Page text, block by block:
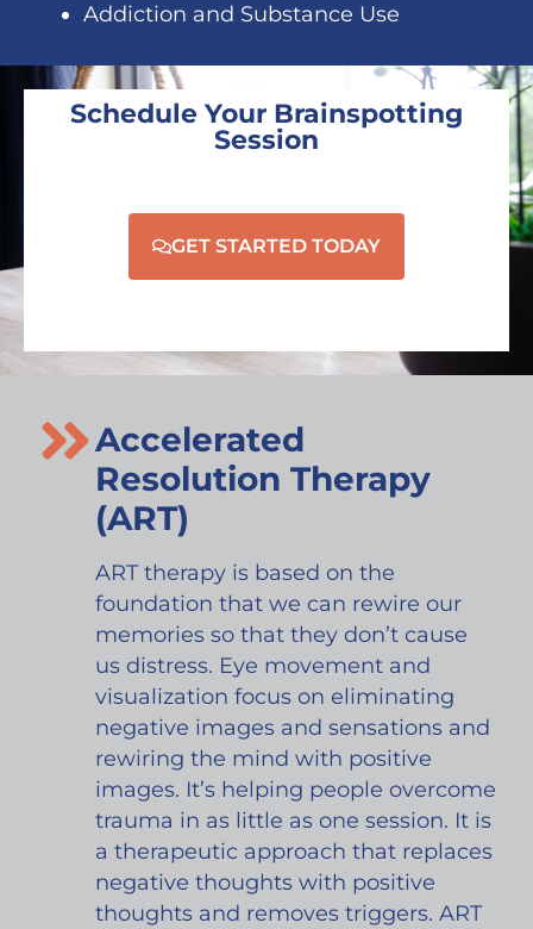
Addiction and Substance Use
Schedule Your Brainspotting
Session
GET STARTED TODAY
Accelerated
Resolution Therapy
(ART)
ART therapy is based on the
foundation that we can rewire our
memories so that they don’t cause
us distress. Eye movement and
visualization focus on eliminating
negative images and sensations and
rewiring the mind with positive
images. It’s helping people overcome
trauma in as little as one session. It is
a therapeutic approach that replaces
negative thoughts with positive
thoughts and removes triggers. ART